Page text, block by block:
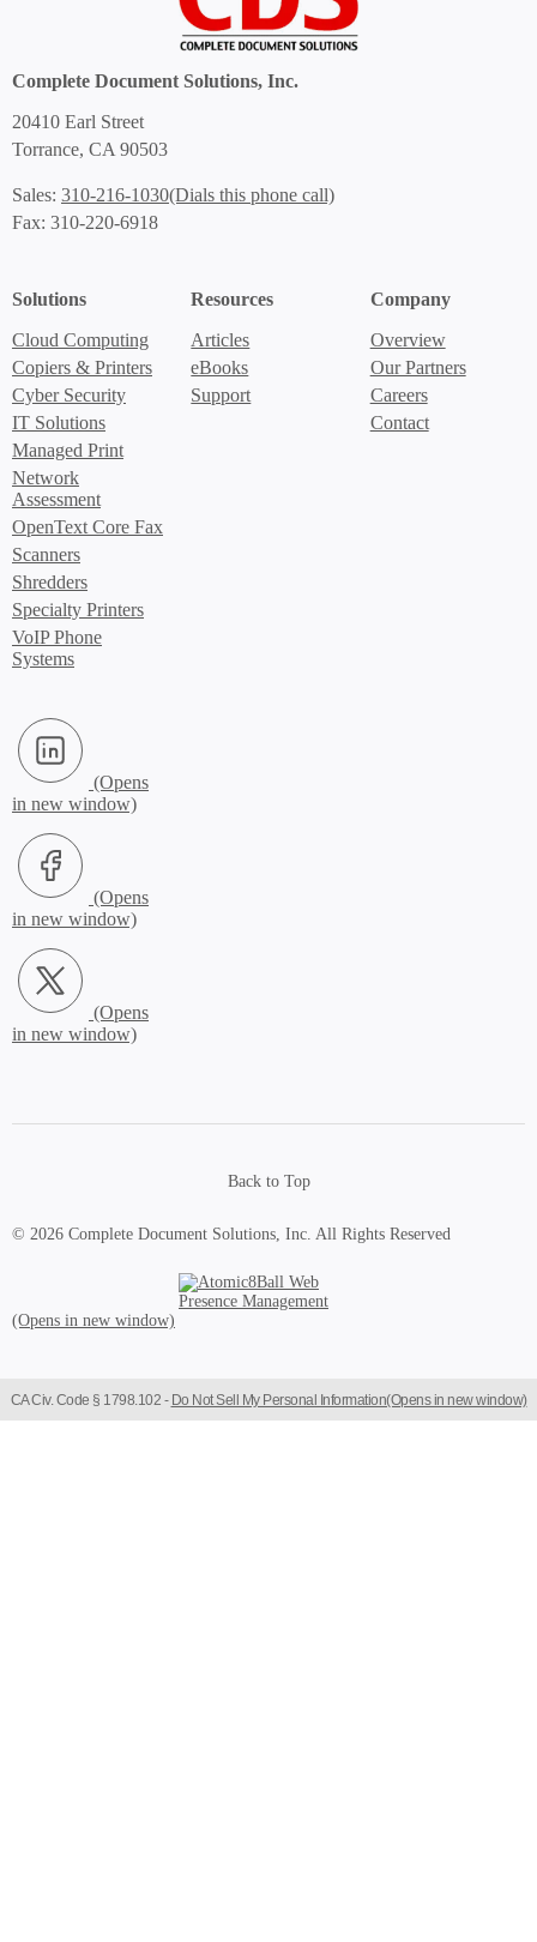
Complete Document Solutions, Inc.
20410 Earl Street
Torrance, CA 90503
Sales: 310-216-1030(Dials this phone call)
Fax: 310-220-6918
Solutions
Cloud Computing
Copiers & Printers
Cyber Security
IT Solutions
Managed Print
Network
Assessment
OpenText Core Fax
Scanners
Shredders
Specialty Printers
VoIP Phone
Systems
Resources
Articles
eBooks
Support
Company
Overview
Our Partners
Careers
Contact
LinkedIn (Opens in new window)
Facebook (Opens in new window)
X.com (Opens in new window)
Back to Top
© 2026 Complete Document Solutions, Inc. All Rights Reserved
Atomic8Ball Web Presence Management (Opens in new window)
CA Civ. Code § 1798.102 - Do Not Sell My Personal Information